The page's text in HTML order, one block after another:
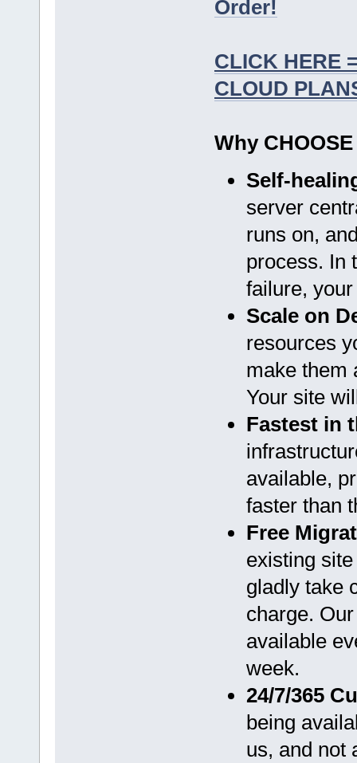
Order!
CLICK HERE
CLOUD
Why
Self-
server
runs on,
process. In
failure,
Scale on
resources
make them
Your site
Fastest in
available,
faster than
Free
existing
gladly take
charge.
available
week.
24/7/365
being
us, and not